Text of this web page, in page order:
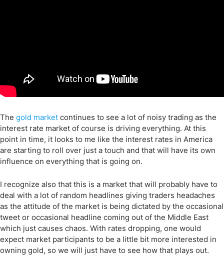
The gold market continues to see a lot of noisy trading as the
interest rate market of course is driving everything. At this
point in time, it looks to me like the interest rates in America
are starting to roll over just a touch and that will have its own
influence on everything that is going on.
I recognize also that this is a market that will probably have to
deal with a lot of random headlines giving traders headaches
as the attitude of the market is being dictated by the occasional
tweet or occasional headline coming out of the Middle East
which just causes chaos. With rates dropping, one would
expect market participants to be a little bit more interested in
owning gold, so we will just have to see how that plays out.